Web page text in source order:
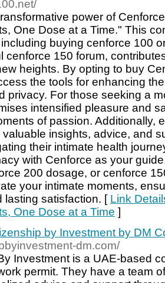
power of
One Dose at a Time." This
buying cenforce 100
cenforce 150 forum,
heights. By opting to buy
the tools for enhancing
privacy. For those seeking a
intensified pleasure and
of passion. Additionally,
insights, advice, and
their intimate health
with Cenforce as your
200 dosage, or cenforce
your intimate moments,
lasting satisfaction. [ Link
One Dose at a Time ]
by Investment by DM
dm.com/
Investment is a UAE-based
permit. They have a team